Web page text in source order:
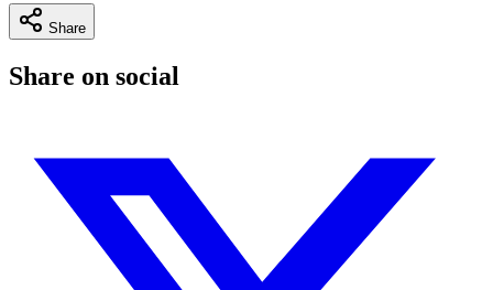
Share
Share on social